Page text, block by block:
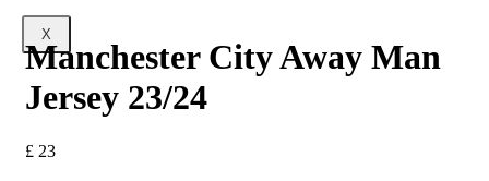
X
Manchester City Away Man
Jersey 23/24
£ 23